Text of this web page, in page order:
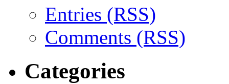
Entries (RSS)
Comments (RSS)
Categories